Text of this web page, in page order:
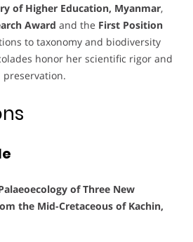
of Higher Education, Myanmar,
Award and the First Position
to taxonomy and biodiversity
honor her scientific rigor and
preservation.
of Three New
the Mid-Cretaceous of Kachin,